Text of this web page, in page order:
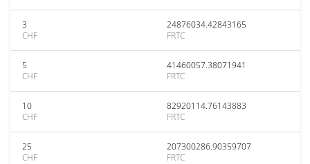
3
CHF
24876034.42843165
FRTC
5
CHF
41460057.38071941
FRTC
10
CHF
82920114.76143883
FRTC
25
CHF
207300286.90359707
FRTC